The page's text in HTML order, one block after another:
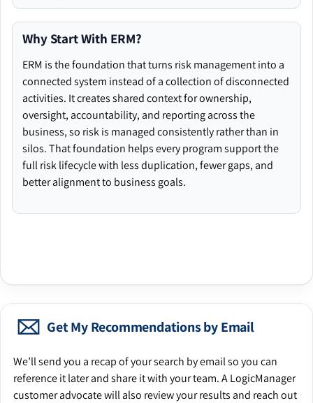
Why Start With ERM?
ERM is the foundation that turns risk management into a
connected system instead of a collection of disconnected
activities. It creates shared context for ownership,
oversight, accountability, and reporting across the
business, so risk is managed consistently rather than in
silos. That foundation helps every program support the
full risk lifecycle with less duplication, fewer gaps, and
better alignment to business goals.
Get My Recommendations by Email
We’ll send you a recap of your search by email so you can
reference it later and share it with your team. A LogicManager
customer advocate will also review your results and reach out